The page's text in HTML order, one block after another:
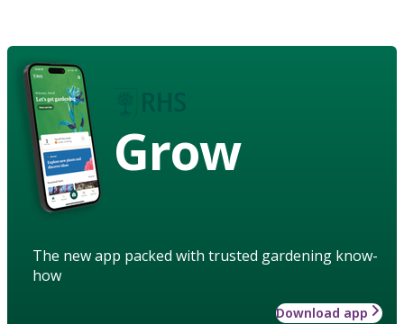
Grow
The new app packed with trusted gardening know-
how
Download app